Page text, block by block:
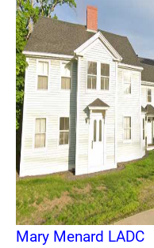
Mary Menard LADC